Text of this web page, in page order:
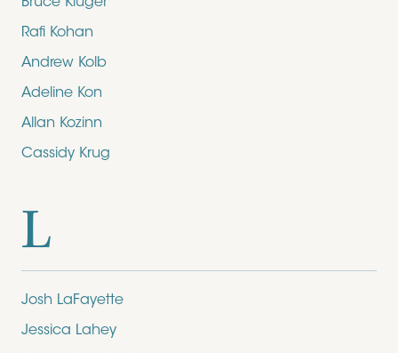
Bruce Kluger
Rafi Kohan
Andrew Kolb
Adeline Kon
Allan Kozinn
Cassidy Krug
L
Josh LaFayette
Jessica Lahey